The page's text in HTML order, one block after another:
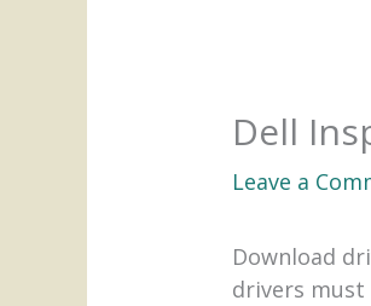
Dell
Leave a
Download
drivers